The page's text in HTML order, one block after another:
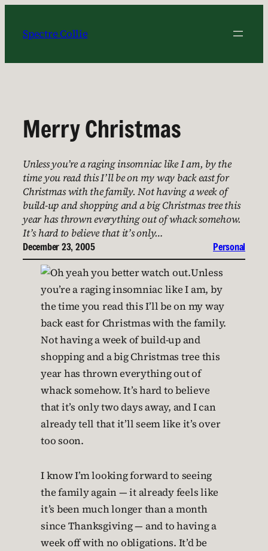
content
Spectre Collie
Merry Christmas
Unless you’re a raging insomniac like I am, by the
time you read this I’ll be on my way back east for
Christmas with the family. Not having a week of
build-up and shopping and a big Christmas tree this
year has thrown everything out of whack somehow.
It’s hard to believe that it’s only…
December 23, 2005 Personal
Unless
you’re a raging insomniac like I am, by
the time you read this I’ll be on my way
back east for Christmas with the family.
Not having a week of build-up and
shopping and a big Christmas tree this
year has thrown everything out of
whack somehow. It’s hard to believe
that it’s only two days away, and I can
already tell that it’ll seem like it’s over
too soon.
I know I’m looking forward to seeing
the family again — it already feels like
it’s been much longer than a month
since Thanksgiving — and to having a
week off with no obligations. It’d be